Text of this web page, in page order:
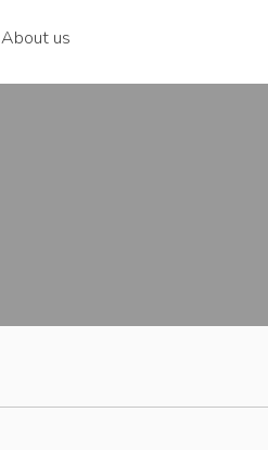
About us